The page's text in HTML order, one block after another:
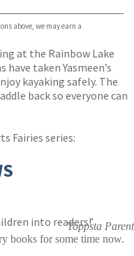
above, we may earn a
at the Rainbow Lake
taken Yasmeen’s
kayaking safely. The
back so everyone can
Fairies series:
into readers!’Toppsta Parent
books for some time now.